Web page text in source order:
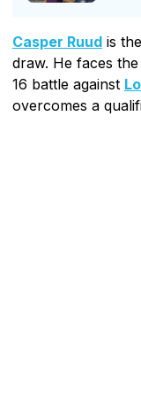
Casper Ruud is
draw. He faces
16 battle against
overcomes a